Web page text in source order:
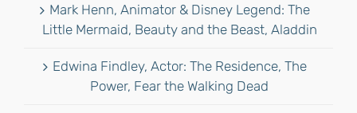
Mark Henn, Animator & Disney Legend: The
Little Mermaid, Beauty and the Beast, Aladdin
Edwina Findley, Actor: The Residence, The
Power, Fear the Walking Dead